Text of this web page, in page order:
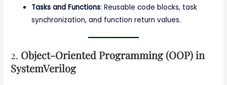
Tasks and Functions: Reusable code blocks, task
synchronization, and function return values.
2. Object-Oriented Programming (OOP) in
SystemVerilog